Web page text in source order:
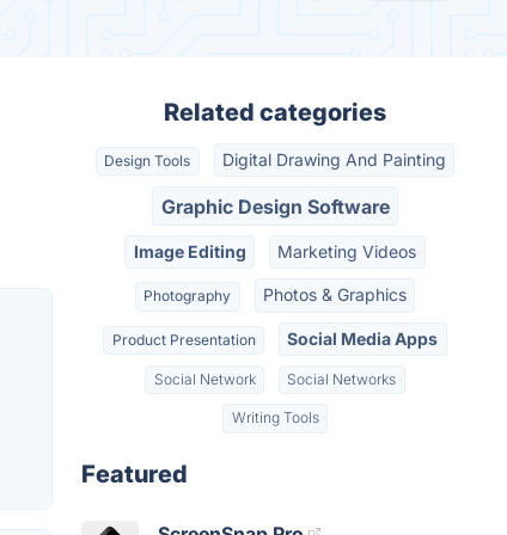
Related categories
Design Tools Digital Drawing And Painting
Graphic Design Software
Image Editing Marketing Videos
Photography Photos & Graphics
Product Presentation Social Media Apps
Social Network Social Networks
Writing Tools
Featured